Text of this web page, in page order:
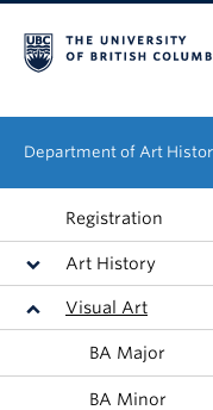
Department of Art
Undergraduate
Graduate
People
Research
Registration
Art History
Visual Art
BA Major
BA Minor